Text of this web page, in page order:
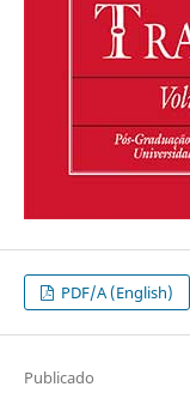
PDF/A (English)
Publicado